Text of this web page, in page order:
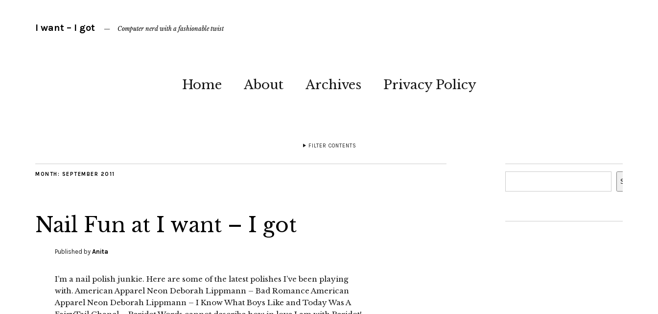
I want – I got Computer nerd with a fashionable twist
Home About Archives Privacy Policy
FILTER CONTENTS
MONTH: SEPTEMBER 2011
Nail Fun at I want – I got
Published by Anita
I’m a nail polish junkie. Here are some of the latest polishes I’ve been playing
with. American Apparel Neon Deborah Lippmann – Bad Romance American
Apparel Neon Deborah Lippmann – I Know What Boys Like and Today Was A
Search